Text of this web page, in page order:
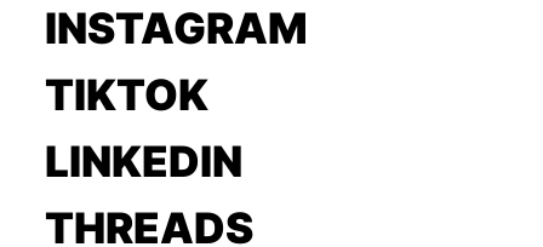
INSTAGRAM
TIKTOK
LINKEDIN
THREADS